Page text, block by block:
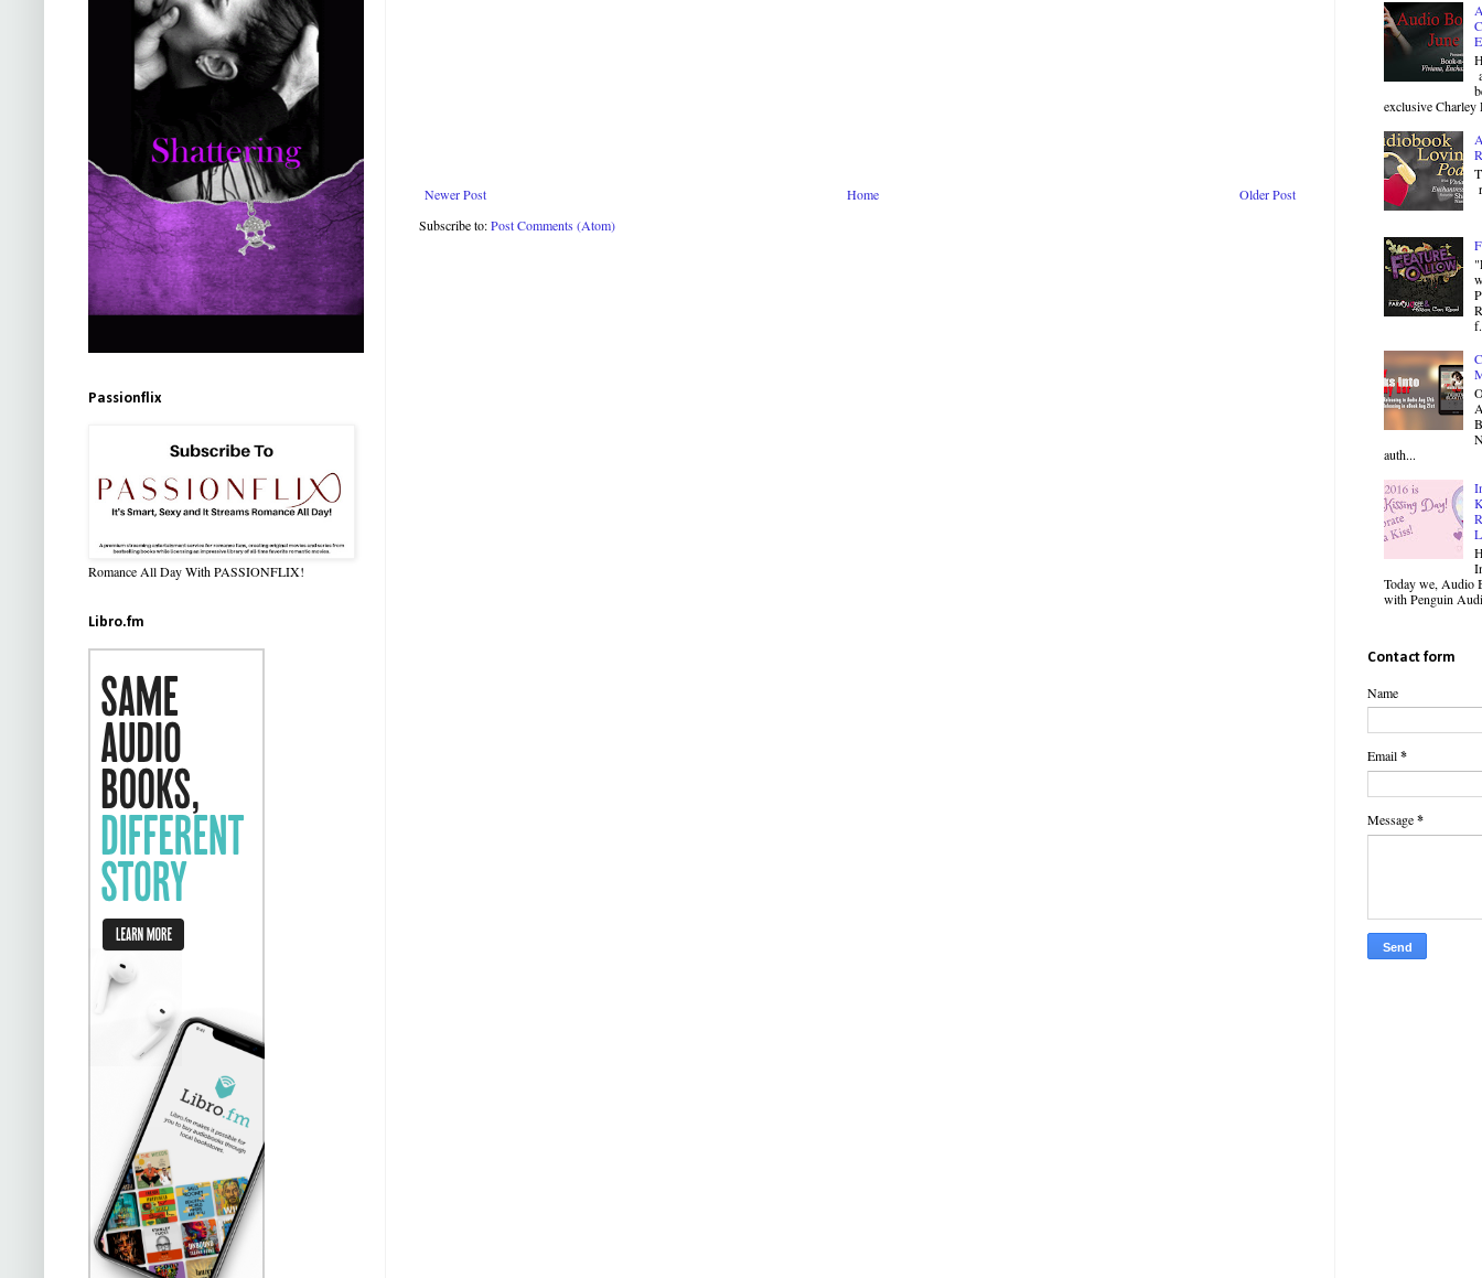
Newer Post Older Post
Home
Subscribe to:Post Comments (Atom)
Passionflix
Romance All Day With PASSIONFLIX!
Libro.fm
exclusive
auth...
Today we, Audio
with Penguin
Contact form
Name
Email*
Message*